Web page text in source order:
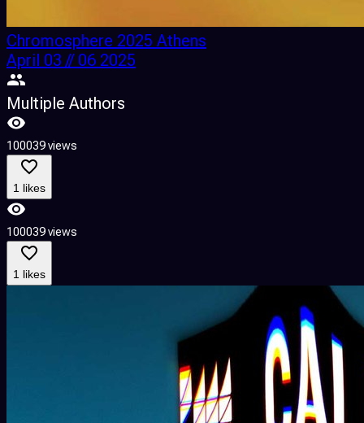
Chromosphere 2025 Athens
April 03 // 06 2025
Multiple Authors
100039 views
1 likes
100039 views
1 likes